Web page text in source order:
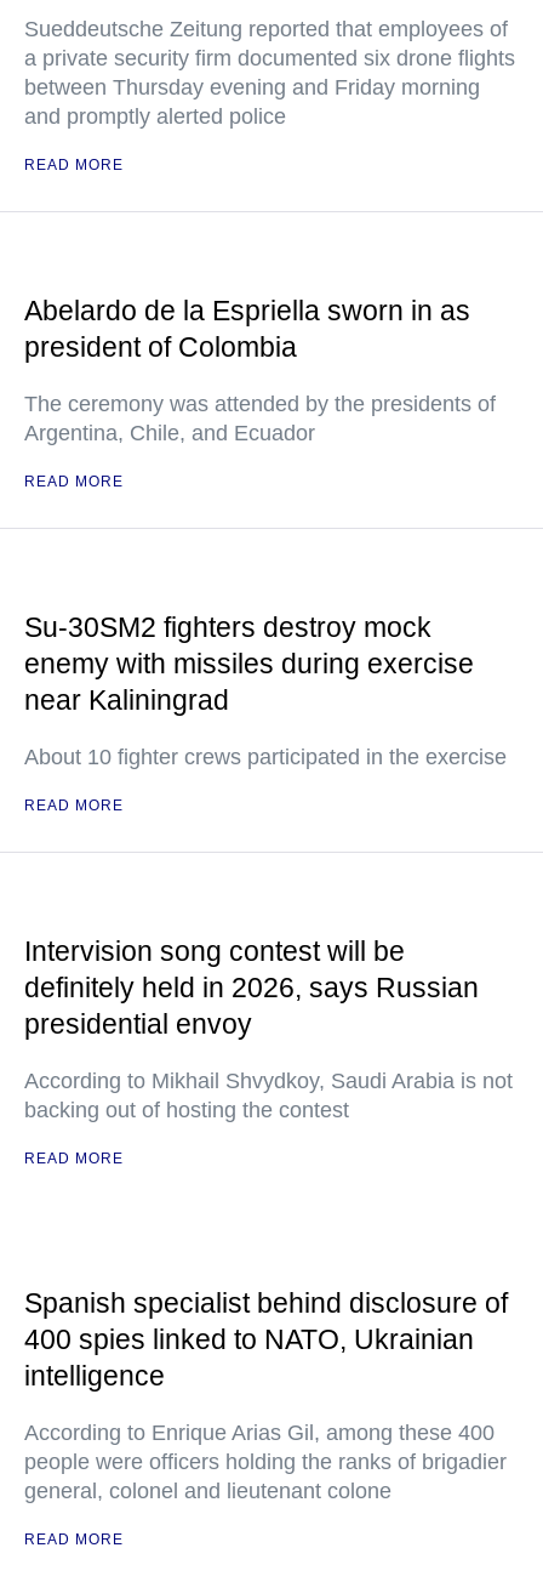
Sueddeutsche Zeitung reported that employees of
a private security firm documented six drone flights
between Thursday evening and Friday morning
and promptly alerted police
READ MORE
Abelardo de la Espriella sworn in as
president of Colombia
The ceremony was attended by the presidents of
Argentina, Chile, and Ecuador
READ MORE
Su-30SM2 fighters destroy mock
enemy with missiles during exercise
near Kaliningrad
About 10 fighter crews participated in the exercise
READ MORE
Intervision song contest will be
definitely held in 2026, says Russian
presidential envoy
According to Mikhail Shvydkoy, Saudi Arabia is not
backing out of hosting the contest
READ MORE
Spanish specialist behind disclosure of
400 spies linked to NATO, Ukrainian
intelligence
According to Enrique Arias Gil, among these 400
people were officers holding the ranks of brigadier
general, colonel and lieutenant colone
READ MORE